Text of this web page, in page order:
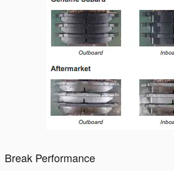
Break Performance